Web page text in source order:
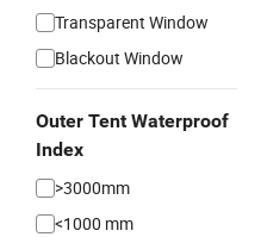
Transparent Window
Blackout Window
Outer Tent Waterproof
Index
>3000mm
<1000 mm